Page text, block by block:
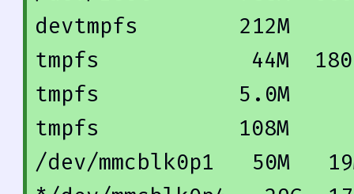
devtmpfs 212M
tmpfs 44M 180
tmpfs 5.0M
tmpfs 108M
/dev/mmcblk0p1 50M 19